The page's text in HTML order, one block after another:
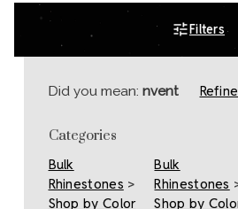
Filters
Did you mean: nvent
Categories
Bulk
Rhinestones >
Shop by Color
Bulk
Rhinestones
Shop by